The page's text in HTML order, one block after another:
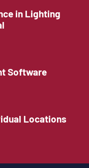
in Lighting
Software
Locations